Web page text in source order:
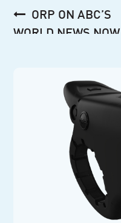
Post
navigation
ORP ON ABC’S
WORLD NEWS NOW